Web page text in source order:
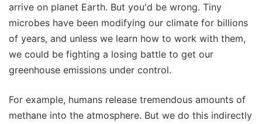
arrive on planet Earth. But you'd be wrong. Tiny
microbes have been modifying our climate for billions
of years, and unless we learn how to work with them,
we could be fighting a losing battle to get our
greenhouse emissions under control.
For example, humans release tremendous amounts of
methane into the atmosphere. But we do this indirectly